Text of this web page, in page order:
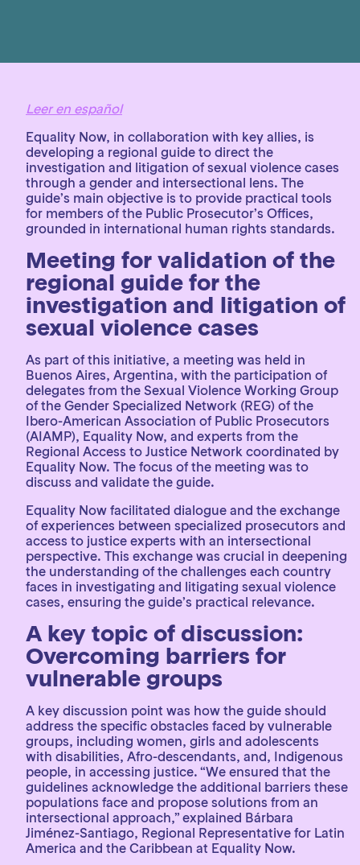
Leer en español
Equality Now, in collaboration with key allies, is
developing a regional guide to direct the
investigation and litigation of sexual violence cases
through a gender and intersectional lens. The
guide’s main objective is to provide practical tools
for members of the Public Prosecutor’s Offices,
grounded in international human rights standards.
Meeting for validation of the
regional guide for the
investigation and litigation of
sexual violence cases
As part of this initiative, a meeting was held in
Buenos Aires, Argentina, with the participation of
delegates from the Sexual Violence Working Group
of the Gender Specialized Network (REG) of the
Ibero-American Association of Public Prosecutors
(AIAMP), Equality Now, and experts from the
Regional Access to Justice Network coordinated by
Equality Now. The focus of the meeting was to
discuss and validate the guide.
Equality Now facilitated dialogue and the exchange
of experiences between specialized prosecutors and
access to justice experts with an intersectional
perspective. This exchange was crucial in deepening
the understanding of the challenges each country
faces in investigating and litigating sexual violence
cases, ensuring the guide’s practical relevance.
A key topic of discussion:
Overcoming barriers for
vulnerable groups
A key discussion point was how the guide should
address the specific obstacles faced by vulnerable
groups, including women, girls and adolescents
with disabilities, Afro-descendants, and, Indigenous
people, in accessing justice. “We ensured that the
guidelines acknowledge the additional barriers these
populations face and propose solutions from an
intersectional approach,” explained Bárbara
Jiménez-Santiago, Regional Representative for Latin
America and the Caribbean at Equality Now.